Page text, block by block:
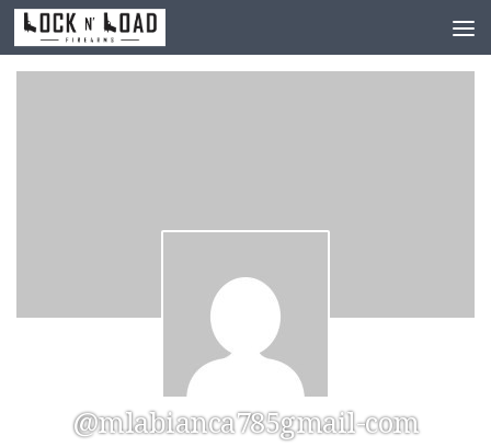
Skip to content
@mlabianca785gmail-com